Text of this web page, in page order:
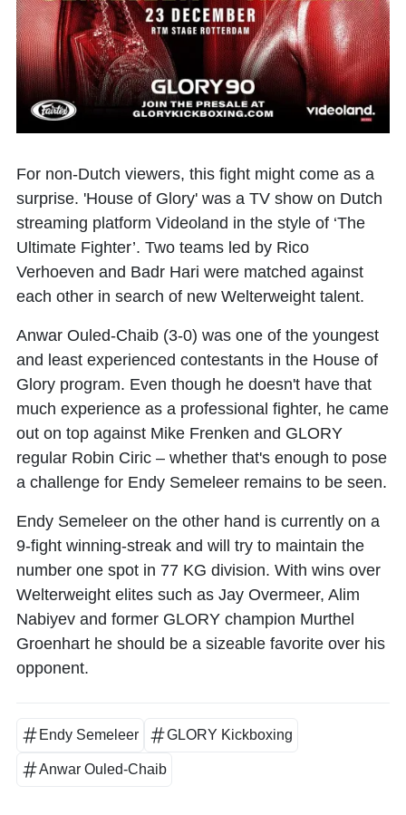
For non-Dutch viewers, this fight might come as a
surprise. 'House of Glory' was a TV show on Dutch
streaming platform Videoland in the style of ‘The
Ultimate Fighter’. Two teams led by Rico
Verhoeven and Badr Hari were matched against
each other in search of new Welterweight talent.
Anwar Ouled-Chaib (3-0) was one of the youngest
and least experienced contestants in the House of
Glory program. Even though he doesn't have that
much experience as a professional fighter, he came
out on top against Mike Frenken and GLORY
regular Robin Ciric – whether that's enough to pose
a challenge for Endy Semeleer remains to be seen.
Endy Semeleer on the other hand is currently on a
9-fight winning-streak and will try to maintain the
number one spot in 77 KG division. With wins over
Welterweight elites such as Jay Overmeer, Alim
Nabiyev and former GLORY champion Murthel
Groenhart he should be a sizeable favorite over his
opponent.
Endy Semeleer GLORY Kickboxing
Anwar Ouled-Chaib